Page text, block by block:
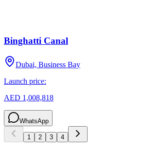
Binghatti Canal
Dubai, Business Bay
Launch price:
AED 1,008,818
WhatsApp
1 2 3 4